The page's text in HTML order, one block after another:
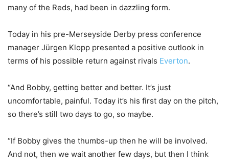
many of the Reds, had been in dazzling form.
Today in his pre-Merseyside Derby press conference
manager Jürgen Klopp presented a positive outlook in
terms of his possible return against rivals Everton.
“And Bobby, getting better and better. It’s just
uncomfortable, painful. Today it’s his first day on the pitch,
so there’s still two days to go, so maybe.
“If Bobby gives the thumbs-up then he will be involved.
And not, then we wait another few days, but then I think